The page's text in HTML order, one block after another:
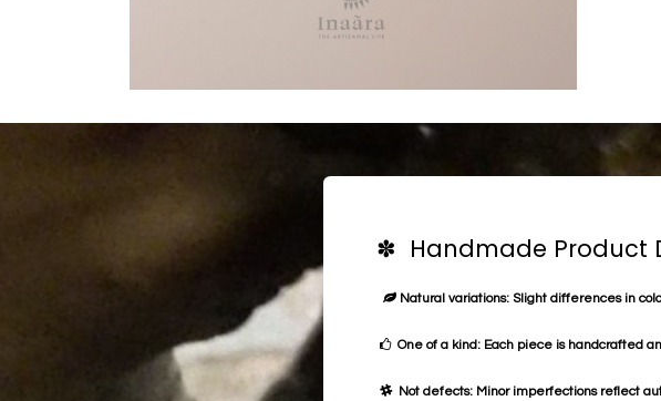
✽ Handmade Product
Natural variations: Slight differences in
One of a kind: Each piece is handcrafted
Not defects: Minor imperfections reflect